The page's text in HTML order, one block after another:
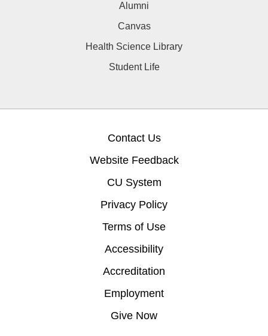
Alumni
Canvas
Health Science Library
Student Life
Contact Us
Website Feedback
CU System
Privacy Policy
Terms of Use
Accessibility
Accreditation
Employment
Give Now